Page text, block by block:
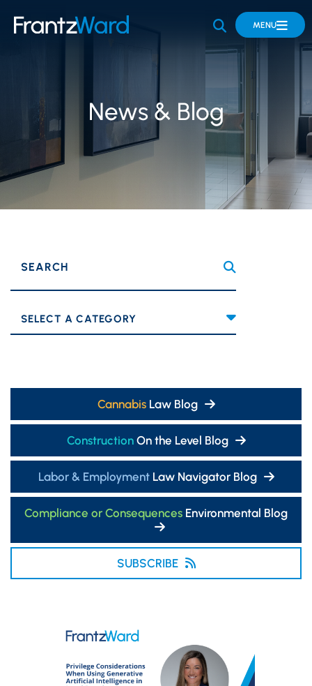
OPEN SITE
MENU
News & Blog
SEARCH
Categories
CannabisLaw Blog
ConstructionOn the Level Blog
Labor & EmploymentLaw Navigator Blog
Compliance or Consequences Environmental Blog
SUBSCRIBE